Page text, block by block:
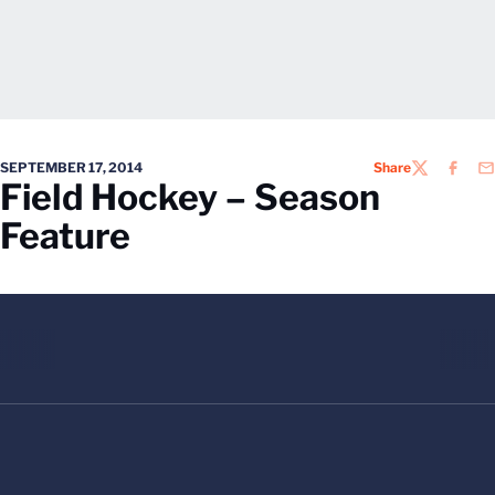
SEPTEMBER 17, 2014 ShareTWITTER
Field Hockey – Season
Feature